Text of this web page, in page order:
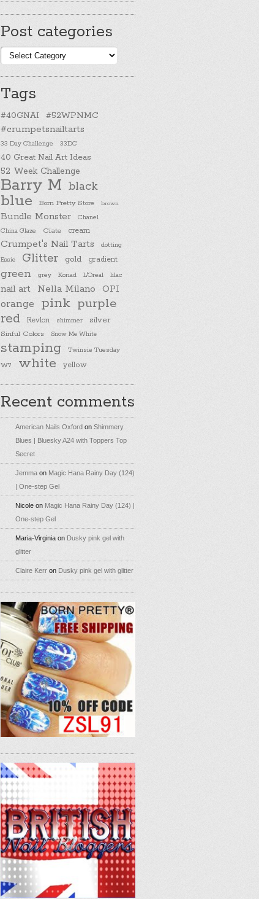
Post categories
Post
categories
Tags
#40GNAI #52WPNMC
#crumpetsnailtarts
33 Day Challenge 33DC
40 Great Nail Art Ideas
52 Week Challenge
Barry M black
blue Born Pretty Store brown
Bundle Monster
Chanel
China Glaze
Ciate cream
Crumpet's Nail Tarts dotting
Essie Glitter gold gradient
green grey Konad L'Oreal lilac
nail art Nella Milano OPI
orange pink purple
red
Revlon shimmer silver
Sinful Colors Snow Me White
stamping
Twinsie Tuesday
W7
white yellow
Recent comments
American Nails Oxford on Shimmery
Blues | Bluesky A24 with Toppers Top
Secret
Jemma on Magic Hana Rainy Day (124)
| One-step Gel
Nicole on Magic Hana Rainy Day (124) |
One-step Gel
Maria-Virginia on Dusky pink gel with
glitter
Claire Kerr on Dusky pink gel with glitter